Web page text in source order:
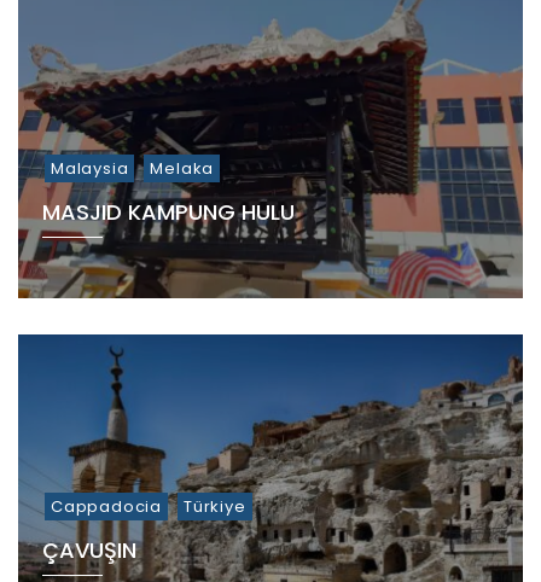
Malaysia Melaka
MASJID KAMPUNG HULU
Cappadocia Türkiye
ÇAVUŞIN